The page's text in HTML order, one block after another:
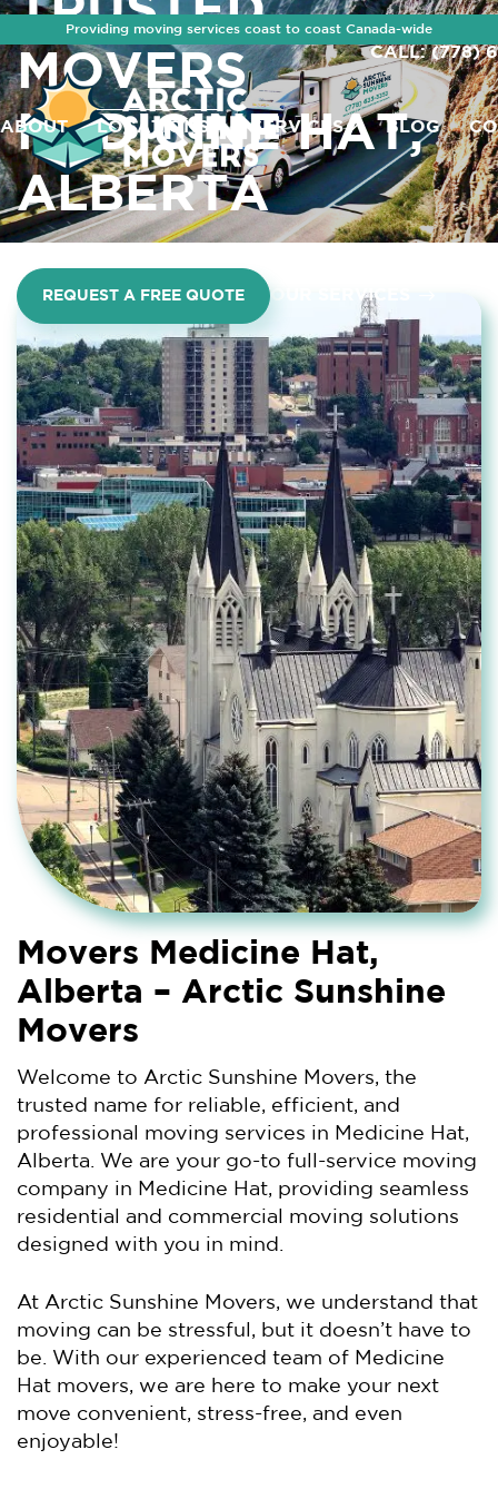
Providing moving services coast to coast Canada-wide
CALL: (778)
ABOUT LOCATIONS SERVICES BLOG
TRUSTED
MOVERS
MEDICINE HAT,
ALBERTA
REQUEST A FREE QUOTE OUR SERVICES
Movers Medicine Hat,
Alberta – Arctic Sunshine
Movers
Welcome to Arctic Sunshine Movers, the
trusted name for reliable, efficient, and
professional moving services in Medicine Hat,
Alberta. We are your go-to full-service moving
company in Medicine Hat, providing seamless
residential and commercial moving solutions
designed with you in mind.
At Arctic Sunshine Movers, we understand that
moving can be stressful, but it doesn’t have to
be. With our experienced team of Medicine
Hat movers, we are here to make your next
move convenient, stress-free, and even
enjoyable!